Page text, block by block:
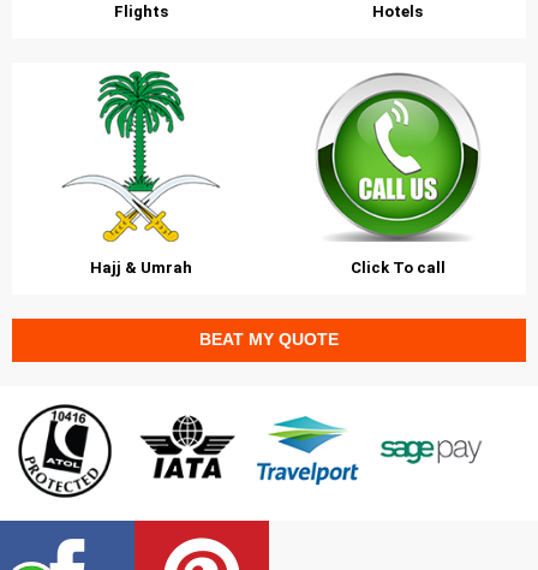
Flights Hotels
Hajj & Umrah Click To call